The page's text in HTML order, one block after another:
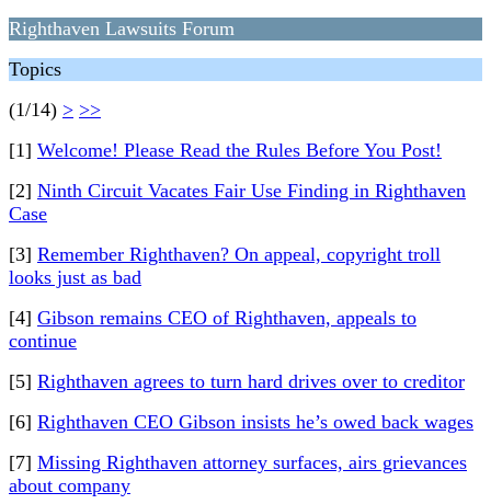
Righthaven Lawsuits Forum
Topics
(1/14) > >>
[1] Welcome! Please Read the Rules Before You Post!
[2] Ninth Circuit Vacates Fair Use Finding in Righthaven
Case
[3] Remember Righthaven? On appeal, copyright troll
looks just as bad
[4] Gibson remains CEO of Righthaven, appeals to
continue
[5] Righthaven agrees to turn hard drives over to creditor
[6] Righthaven CEO Gibson insists he’s owed back wages
[7] Missing Righthaven attorney surfaces, airs grievances
about company